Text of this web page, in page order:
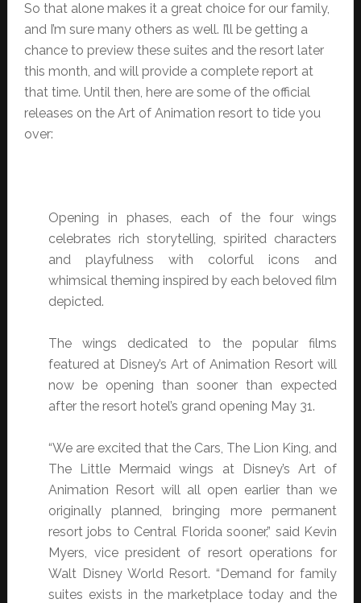
So that alone makes it a great choice for our family,
and I’m sure many others as well. I’ll be getting a
chance to preview these suites and the resort later
this month, and will provide a complete report at
that time. Until then, here are some of the official
releases on the Art of Animation resort to tide you
over:
Opening in phases, each of the four wings
celebrates rich storytelling, spirited characters
and playfulness with colorful icons and
whimsical theming inspired by each beloved film
depicted.
The wings dedicated to the popular films
featured at Disney’s Art of Animation Resort will
now be opening than sooner than expected
after the resort hotel’s grand opening May 31.
“We are excited that the Cars, The Lion King, and
The Little Mermaid wings at Disney’s Art of
Animation Resort will all open earlier than we
originally planned, bringing more permanent
resort jobs to Central Florida sooner,” said Kevin
Myers, vice president of resort operations for
Walt Disney World Resort. “Demand for family
suites exists in the marketplace today and the